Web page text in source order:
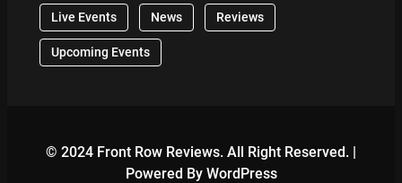
Live Events News Reviews
Upcoming Events
© 2024 Front Row Reviews. All Right Reserved. |
Powered By WordPress